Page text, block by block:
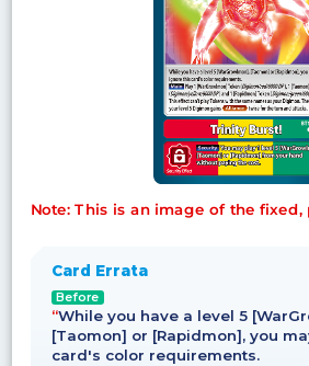
Note: This is an image of the
Card Errata
Before
“While you have a level 5
[Taomon] or [Rapidmon], you
card's color requirements.